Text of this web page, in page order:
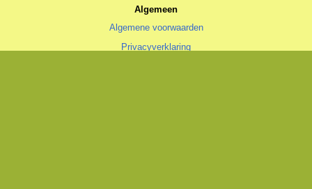
Algemeen
Algemene voorwaarden
Privacyverklaring